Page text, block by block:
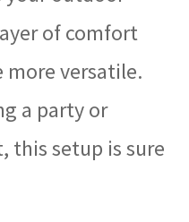
of comfort
more versatile.
a party or
this setup is sure